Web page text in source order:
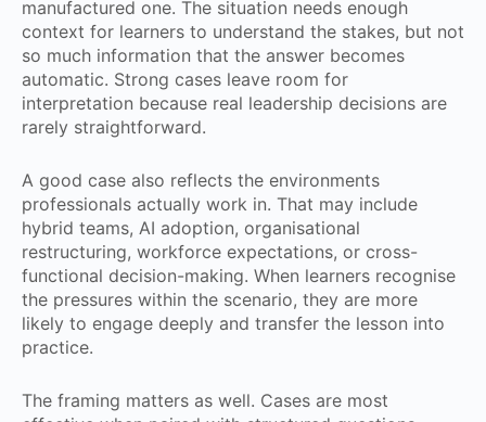
manufactured one. The situation needs enough
context for learners to understand the stakes, but not
so much information that the answer becomes
automatic. Strong cases leave room for
interpretation because real leadership decisions are
rarely straightforward.
A good case also reflects the environments
professionals actually work in. That may include
hybrid teams, AI adoption, organisational
restructuring, workforce expectations, or cross-
functional decision-making. When learners recognise
the pressures within the scenario, they are more
likely to engage deeply and transfer the lesson into
practice.
The framing matters as well. Cases are most